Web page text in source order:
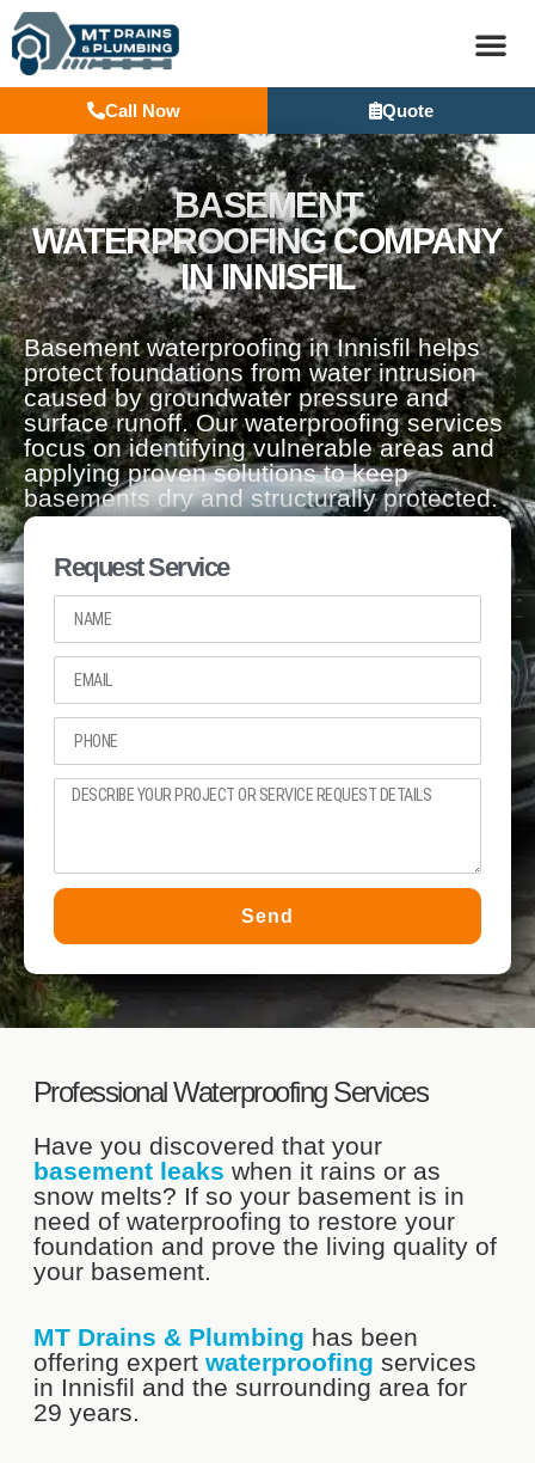
Call Now Quote
BASEMENT
WATERPROOFING COMPANY
IN INNISFIL
Basement waterproofing in Innisfil helps
protect foundations from water intrusion
caused by groundwater pressure and
surface runoff. Our waterproofing services
focus on identifying vulnerable areas and
applying proven solutions to keep
basements dry and structurally protected.
Request Service
Send
Professional Waterproofing Services
Have you discovered that your
basement leaks when it rains or as
snow melts? If so your basement is in
need of waterproofing to restore your
foundation and prove the living quality of
your basement.
MT Drains & Plumbing has been
offering expert waterproofing services
in Innisfil and the surrounding area for
29 years.